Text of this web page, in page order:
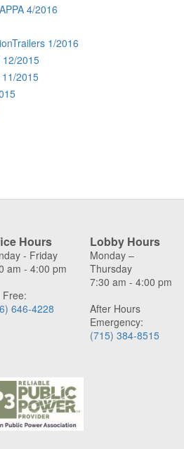
4/2016
1/2016
12/2015
2015
Hours
- Friday
am - 4:00 pm
Free:
646-4228
Lobby Hours
Monday –
Thursday
7:30 am - 4:00 pm
After Hours
Emergency:
(715) 384-8515